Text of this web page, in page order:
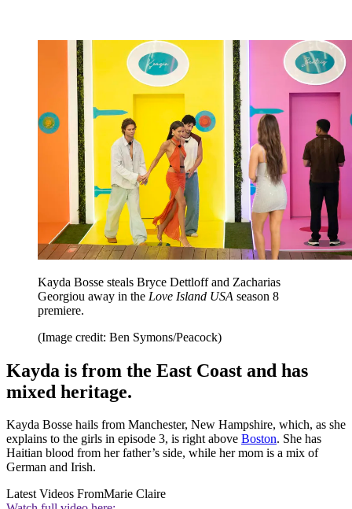
Kayda Bosse steals Bryce Dettloff and Zacharias
Georgiou away in the Love Island USA season 8
premiere.
(Image credit: Ben Symons/Peacock)
Kayda is from the East Coast and has
mixed heritage.
Kayda Bosse hails from Manchester, New Hampshire, which, as she
explains to the girls in episode 3, is right above Boston. She has
Haitian blood from her father’s side, while her mom is a mix of
German and Irish.
Latest Videos FromMarie Claire